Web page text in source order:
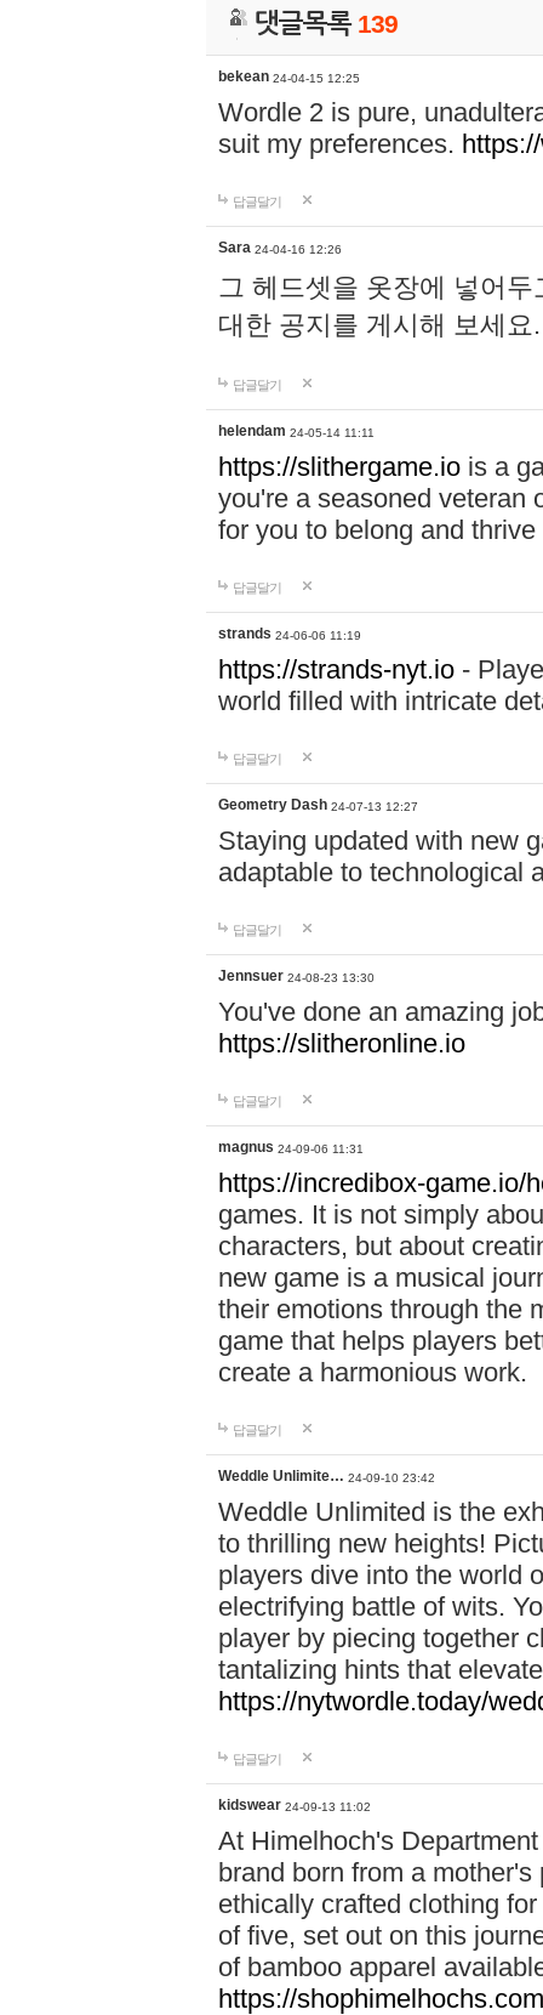
댓글목록 139
bekean 24-04-15 12:25
Wordle 2 is pure,
suit my preferences.
답글달기
Sara 24-04-16 12:26
그 헤드셋을 옷장에 넣어
대한 공지를 게시해 보세
답글달기
helendam 24-05-14 11:11
https://slithergame.io is a
you're a seasoned veteran
for you to belong and
답글달기
strands 24-06-06 11:19
https://strands-nyt.io -
world filled with intricate
답글달기
Geometry Dash 24-07-13 12:27
Staying updated with new
adaptable to technological
답글달기
Jennsuer 24-08-23 13:30
You've done an amazing
https://slitheronline.io
답글달기
magnus 24-09-06 11:31
https://incredibox-game.io/
games. It is not simply
characters, but about
new game is a musical
their emotions through the
game that helps players
create a harmonious work.
답글달기
Weddle Unlimite… 24-09-10 23:42
Weddle Unlimited is the
to thrilling new heights!
players dive into the world
electrifying battle of wits.
player by piecing together
tantalizing hints that
https://nytwordle.today/
답글달기
kidswear 24-09-13 11:02
At Himelhoch's
brand born from a
ethically crafted clothing
of five, set out on this
of bamboo apparel
https://